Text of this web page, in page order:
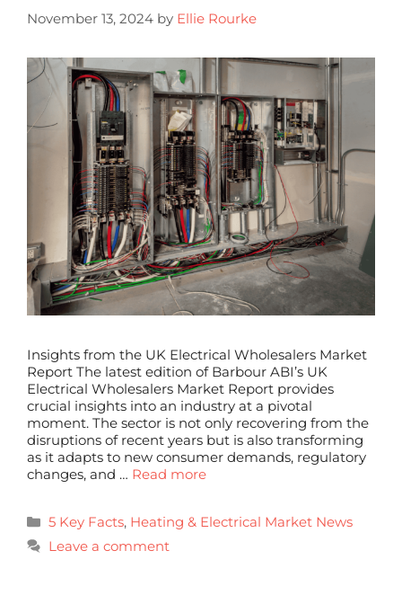
November 13, 2024 by Ellie Rourke
Insights from the UK Electrical Wholesalers Market
Report The latest edition of Barbour ABI’s UK
Electrical Wholesalers Market Report provides
crucial insights into an industry at a pivotal
moment. The sector is not only recovering from the
disruptions of recent years but is also transforming
as it adapts to new consumer demands, regulatory
changes, and … Read more
5 Key Facts, Heating & Electrical Market News
Leave a comment